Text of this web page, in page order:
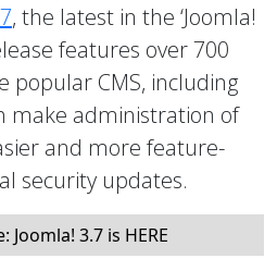
, the latest in the ‘Joomla!
features over 700
popular CMS, including
make administration of
and more feature-
security updates.
Joomla! 3.7 is HERE